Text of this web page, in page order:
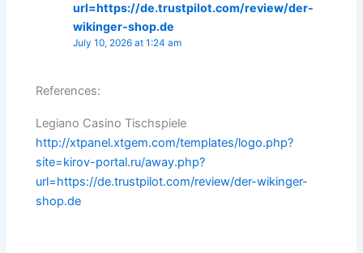
url=https://de.trustpilot.com/review/der-
wikinger-shop.de
July 10, 2026 at 1:24 am
References:
Legiano Casino Tischspiele
http://xtpanel.xtgem.com/templates/logo.php?
site=kirov-portal.ru/away.php?
url=https://de.trustpilot.com/review/der-wikinger-
shop.de